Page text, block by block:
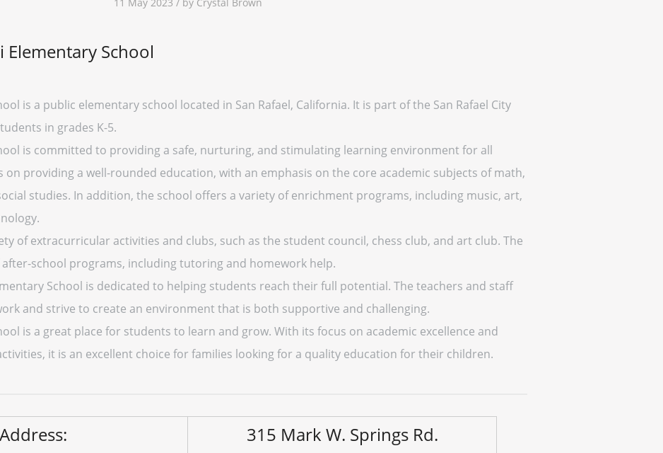
Elementary School
is a public elementary school located in San Rafael, California. It is part of the San Rafael City
in grades K-5.
is committed to providing a safe, nurturing, and stimulating learning environment for all
on providing a well-rounded education, with an emphasis on the core academic subjects of math,
studies. In addition, the school offers a variety of enrichment programs, including music, art,
of extracurricular activities and clubs, such as the student council, chess club, and art club. The
school programs, including tutoring and homework help.
School is dedicated to helping students reach their full potential. The teachers and staff
and strive to create an environment that is both supportive and challenging.
is a great place for students to learn and grow. With its focus on academic excellence and
it is an excellent choice for families looking for a quality education for their children.
Address:
315 Mark W. Springs Rd.